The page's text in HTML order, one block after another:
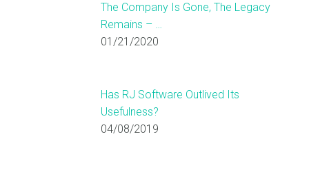
The Company Is Gone, The Legacy
Remains – …
01/21/2020
Has RJ Software Outlived Its
Usefulness?
04/08/2019